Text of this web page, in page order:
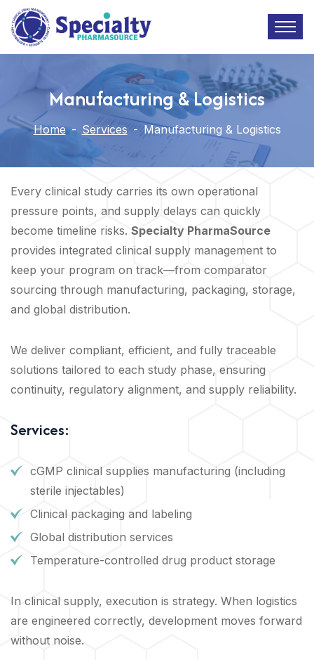
Manufacturing & Logistics
Home - Services - Manufacturing & Logistics
Every clinical study carries its own operational
pressure points, and supply delays can quickly
become timeline risks. Specialty PharmaSource
provides integrated clinical supply management to
keep your program on track—from comparator
sourcing through manufacturing, packaging, storage,
and global distribution.
We deliver compliant, efficient, and fully traceable
solutions tailored to each study phase, ensuring
continuity, regulatory alignment, and supply reliability.
Services:
cGMP clinical supplies manufacturing (including
sterile injectables)
Clinical packaging and labeling
Global distribution services
Temperature-controlled drug product storage
In clinical supply, execution is strategy. When logistics
are engineered correctly, development moves forward
without noise.